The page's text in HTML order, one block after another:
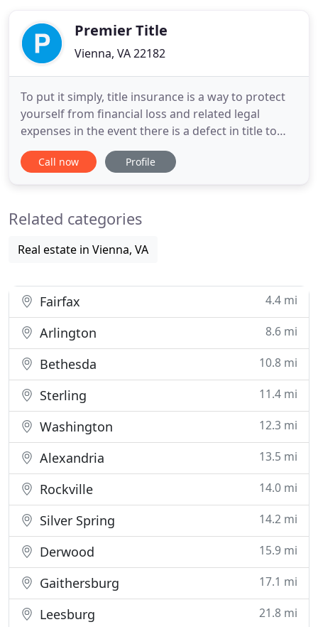
Premier Title
Vienna, VA 22182
To put it simply, title insurance is a way to protect
yourself from financial loss and related legal
expenses in the event there is a defect in title to
your property that is covered by the policy. Premier
Title is a family-owned and operated title company
Call now Profile
Related categories
Real estate in Vienna, VA
Fairfax 4.4 mi
Arlington 8.6 mi
Bethesda 10.8 mi
Sterling 11.4 mi
Washington 12.3 mi
Alexandria 13.5 mi
Rockville 14.0 mi
Silver Spring 14.2 mi
Derwood 15.9 mi
Gaithersburg 17.1 mi
Leesburg 21.8 mi